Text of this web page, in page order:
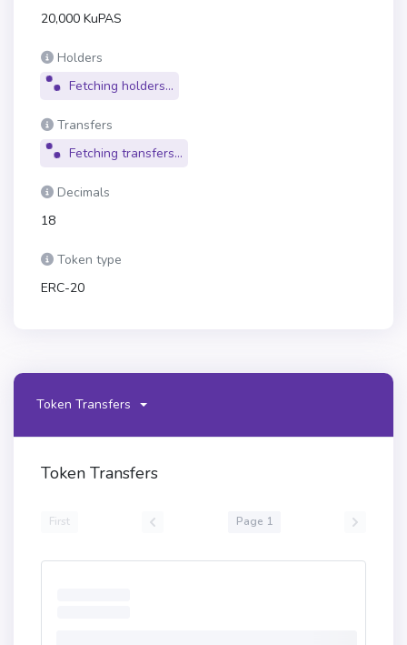
20,000 KuPAS
Holders
Fetching holders...
Transfers
Fetching transfers...
Decimals
18
Token type
ERC-20
Token Transfers
Token Transfers
First Page 1